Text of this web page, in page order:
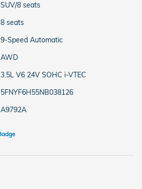
SUV/8 seats
8 seats
9-Speed Automatic
AWD
3.5L V6 24V SOHC i-VTEC
5FNYF6H55NB038126
A9792A